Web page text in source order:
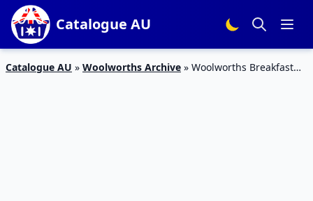
Catalogue AU
Catalogue AU » Woolworths Archive » Woolworths Breakfast